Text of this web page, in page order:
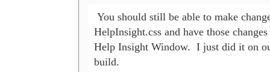
You should still be able to make
HelpInsight.css and have those
Help Insight Window.  I just did it on
build.